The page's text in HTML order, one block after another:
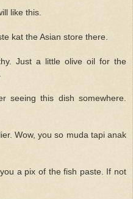
like this.
kat the Asian store there.
Just a little olive oil for the
seeing this dish somewhere.
Wow, you so muda tapi anak
a pix of the fish paste. If not